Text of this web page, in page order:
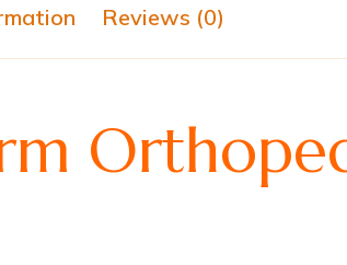
Reviews (0)